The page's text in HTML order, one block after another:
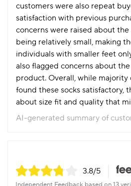
customers were also repeat
satisfaction with previous
concerns were raised about the
being relatively small, making
individuals with smaller feet
also flagged concerns about
product. Overall, while majority
found these socks satisfactory,
about size fit and quality that
AI-generated summary of
3.8/5